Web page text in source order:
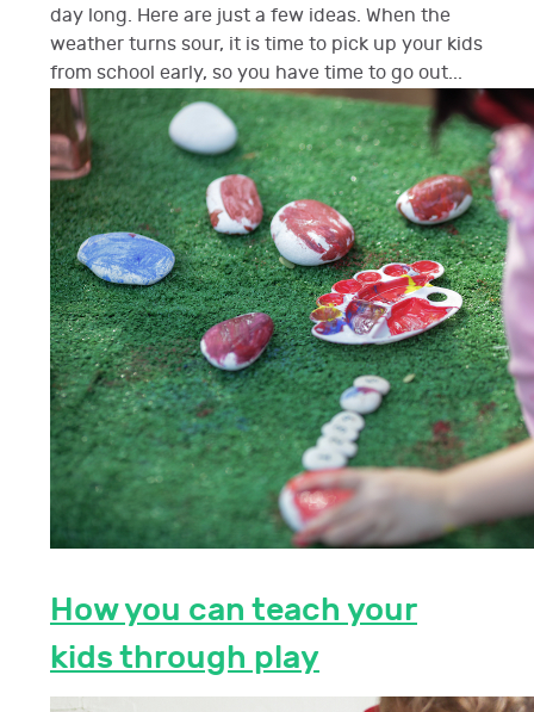
day long. Here are just a few ideas. When the
weather turns sour, it is time to pick up your kids
from school early, so you have time to go out...
How you can teach your
kids through play